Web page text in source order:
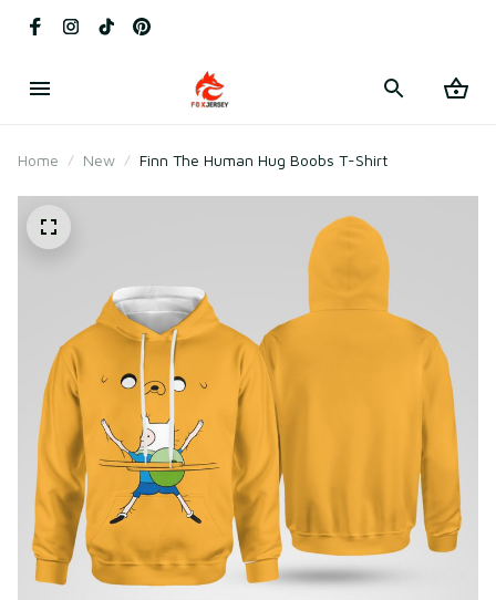
Home New Finn The Human Hug Boobs T-Shirt